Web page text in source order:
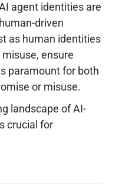
agent identities are
driven
as human identities
ensure
paramount for both
or misuse.
landscape of AI-
crucial for